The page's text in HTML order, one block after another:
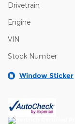
Drivetrain
Engine
VIN
Stock Number
Window Sticker